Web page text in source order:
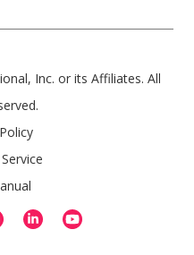
Inc. or its Affiliates. All